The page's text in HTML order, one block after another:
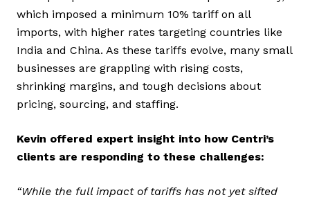
which imposed a minimum 10% tariff on all
imports, with higher rates targeting countries like
India and China. As these tariffs evolve, many small
businesses are grappling with rising costs,
shrinking margins, and tough decisions about
pricing, sourcing, and staffing.
Kevin offered expert insight into how Centri’s
clients are responding to these challenges:
“While the full impact of tariffs has not yet sifted